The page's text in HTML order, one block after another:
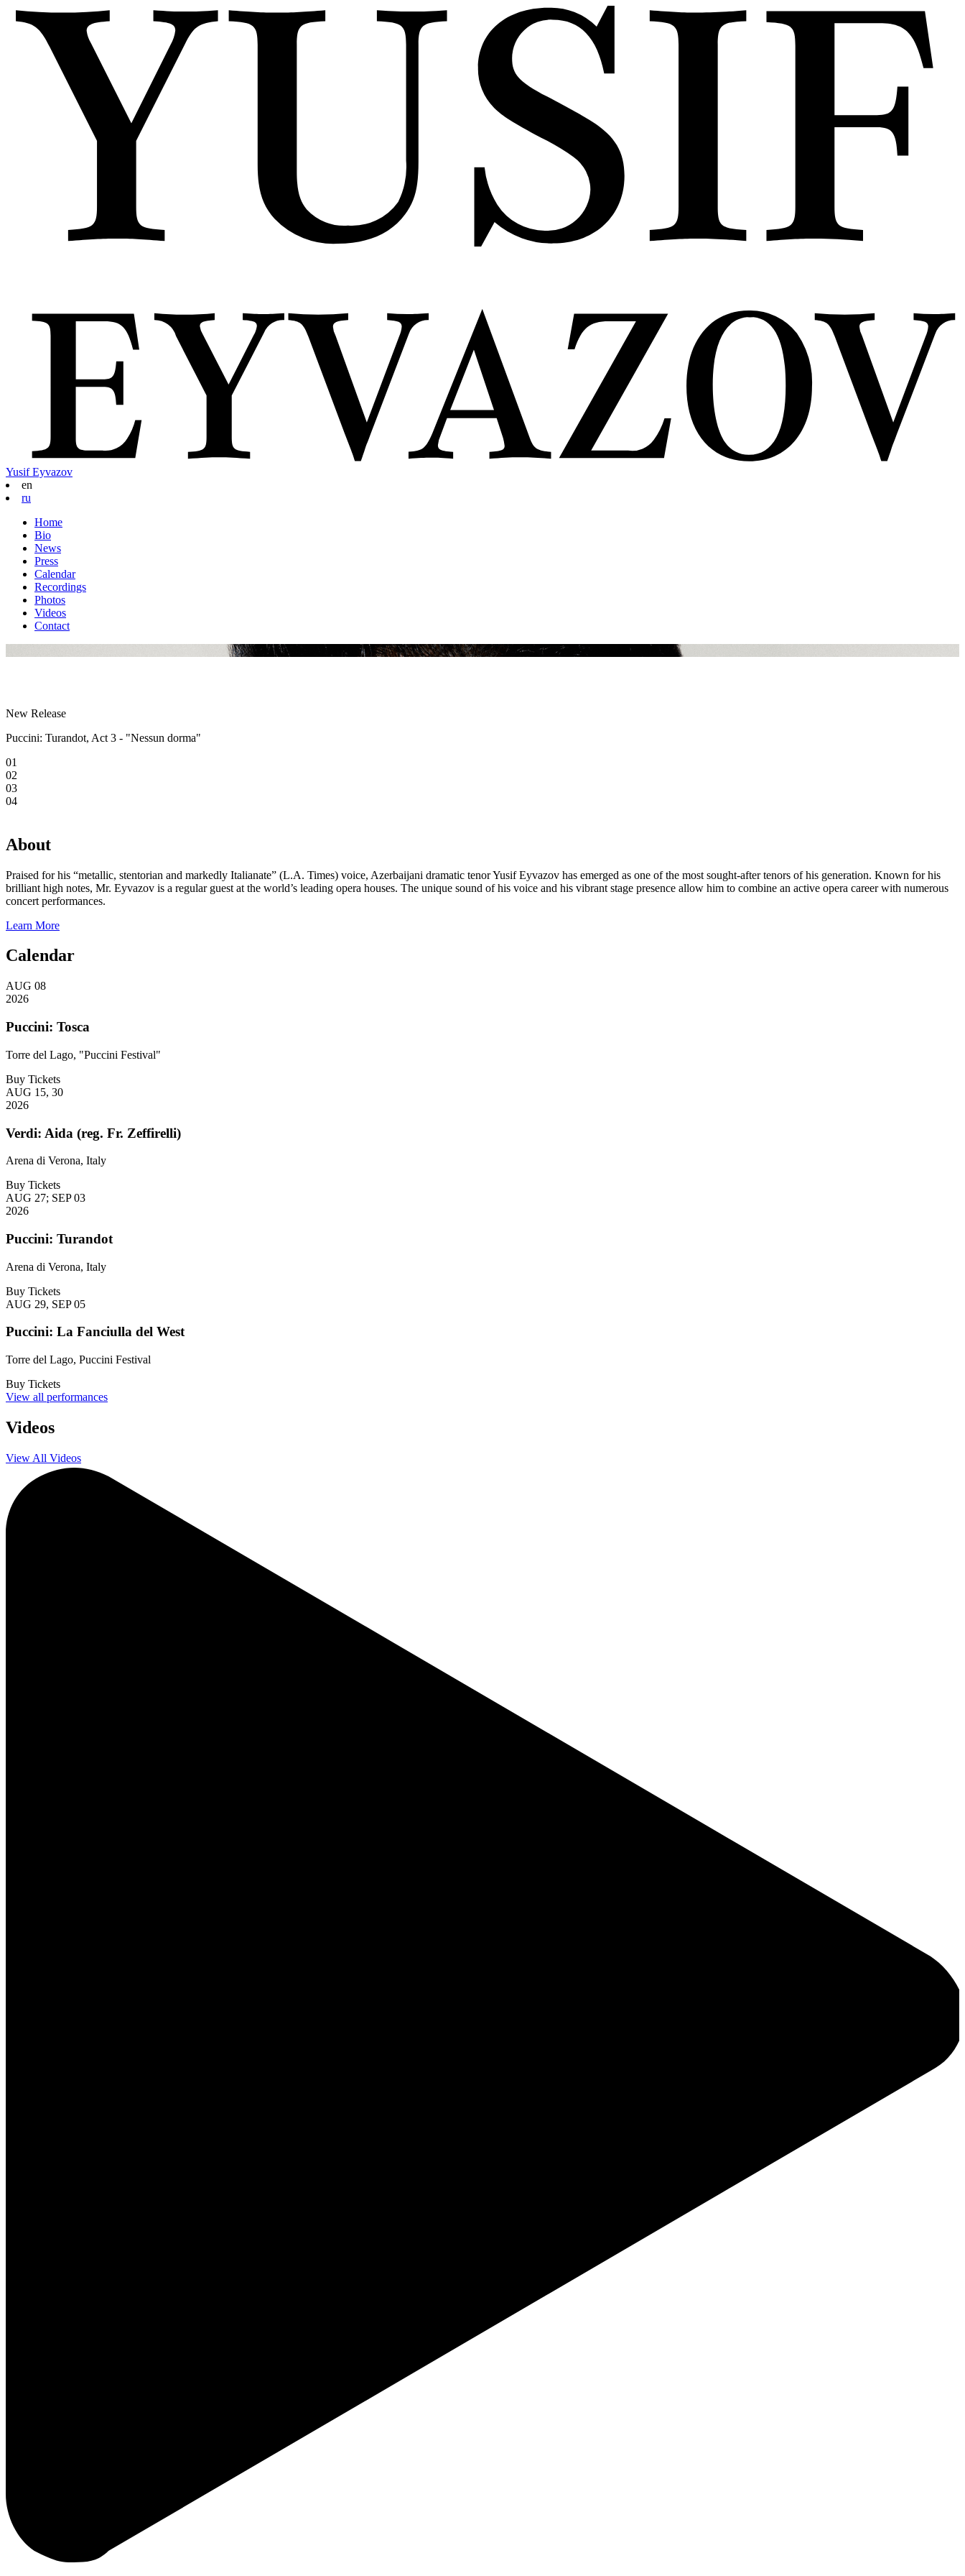
Yusif Eyvazov
en
ru
Home
Bio
News
Press
Calendar
Recordings
Photos
Videos
Contact
New Release
Puccini: Turandot, Act 3 - "Nessun dorma"
01
02
03
04
About
Praised for his “metallic, stentorian and markedly Italianate” (L.A. Times) voice, Azerbaijani dramatic tenor Yusif Eyvazov has emerged as one of the most sought-after tenors of his generation. Known for his
brilliant high notes, Mr. Eyvazov is a regular guest at the world’s leading opera houses. The unique sound of his voice and his vibrant stage presence allow him to combine an active opera career with numerous
concert performances.
Learn More
Calendar
AUG 08
2026
Puccini: Tosca
Torre del Lago, "Puccini Festival"
Buy Tickets
AUG 15, 30
2026
Verdi: Aida (reg. Fr. Zeffirelli)
Arena di Verona, Italy
Buy Tickets
AUG 27; SEP 03
2026
Puccini: Turandot
Arena di Verona, Italy
Buy Tickets
AUG 29, SEP 05
Puccini: La Fanciulla del West
Torre del Lago, Puccini Festival
Buy Tickets
View all performances
Videos
View All Videos